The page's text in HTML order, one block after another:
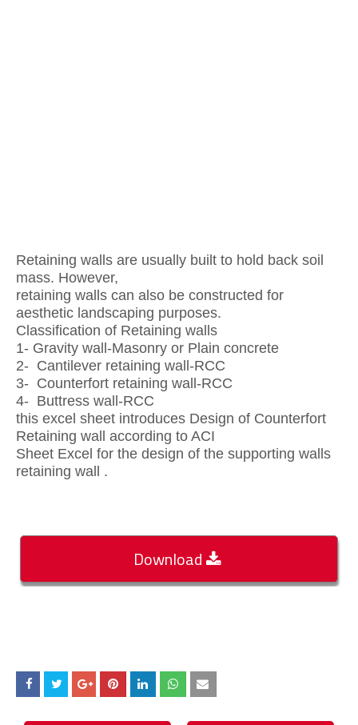
Retaining walls are usually built to hold back soil
mass. However,
retaining walls can also be constructed for
aesthetic landscaping purposes.
Classification of Retaining walls
1- Gravity wall-Masonry or Plain concrete
2- Cantilever retaining wall-RCC
3- Counterfort retaining wall-RCC
4- Buttress wall-RCC
this excel sheet introduces Design of Counterfort
Retaining wall according to ACI
Sheet Excel for the design of the supporting walls
retaining wall .
Download